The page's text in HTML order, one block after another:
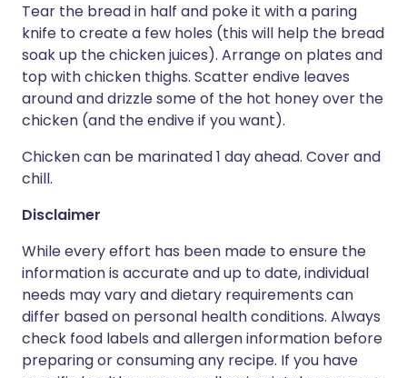
Tear the bread in half and poke it with a paring
knife to create a few holes (this will help the bread
soak up the chicken juices). Arrange on plates and
top with chicken thighs. Scatter endive leaves
around and drizzle some of the hot honey over the
chicken (and the endive if you want).
Chicken can be marinated 1 day ahead. Cover and
chill.
Disclaimer
While every effort has been made to ensure the
information is accurate and up to date, individual
needs may vary and dietary requirements can
differ based on personal health conditions. Always
check food labels and allergen information before
preparing or consuming any recipe. If you have